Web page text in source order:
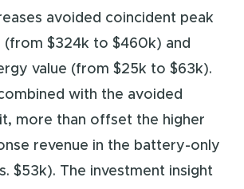
avoided coincident peak
(from $324k to $460k) and
value (from $25k to $63k).
with the avoided
more than offset the higher
revenue in the battery-only
$53k). The investment insight